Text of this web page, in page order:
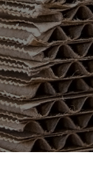
Bowls
Your Own
&